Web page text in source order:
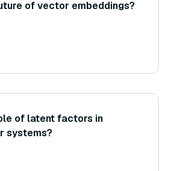
of vector embeddings?
of latent factors in
systems?